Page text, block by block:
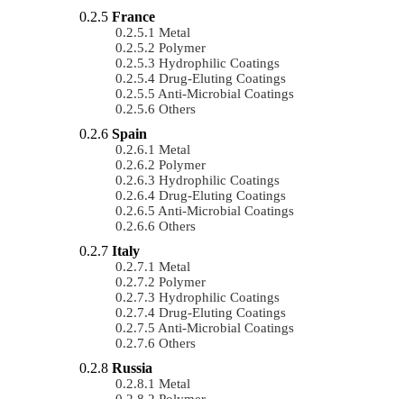
France
Metal
Polymer
Hydrophilic Coatings
Drug-Eluting Coatings
Anti-Microbial Coatings
Others
Spain
Metal
Polymer
Hydrophilic Coatings
Drug-Eluting Coatings
Anti-Microbial Coatings
Others
Italy
Metal
Polymer
Hydrophilic Coatings
Drug-Eluting Coatings
Anti-Microbial Coatings
Others
Russia
Metal